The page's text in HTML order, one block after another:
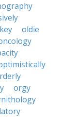
oldie
orgy